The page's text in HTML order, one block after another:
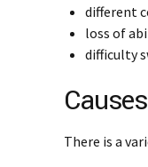
different
loss of
difficulty
Causes
There is a